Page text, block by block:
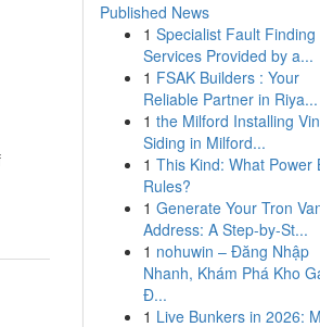
Published News
1 Specialist Fault Finding
Services Provided by a...
1 FSAK Builders : Your
Reliable Partner in Riya...
1 the Milford Installing
Siding in Milford...
1 This Kind: What Power
Rules?
1 Generate Your Tron
Address: A Step-by-St...
1 nohuwin – Đăng Nhập
Nhanh, Khám Phá Kho
Đ...
1 Live Bunkers in 2026: